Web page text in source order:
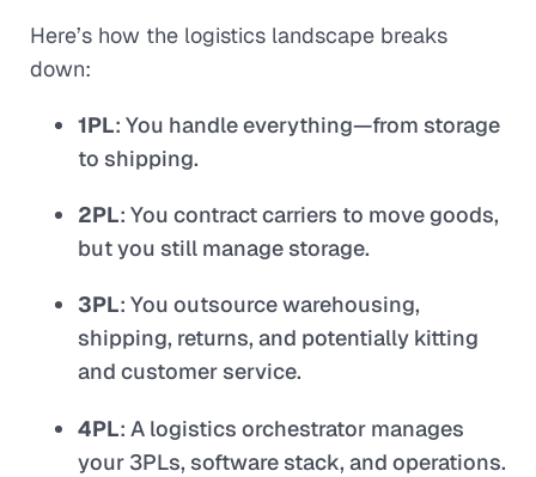
Here’s how the logistics landscape breaks
down:
1PL: You handle everything—from storage
to shipping.
2PL: You contract carriers to move goods,
but you still manage storage.
3PL: You outsource warehousing,
shipping, returns, and potentially kitting
and customer service.
4PL: A logistics orchestrator manages
your 3PLs, software stack, and operations.